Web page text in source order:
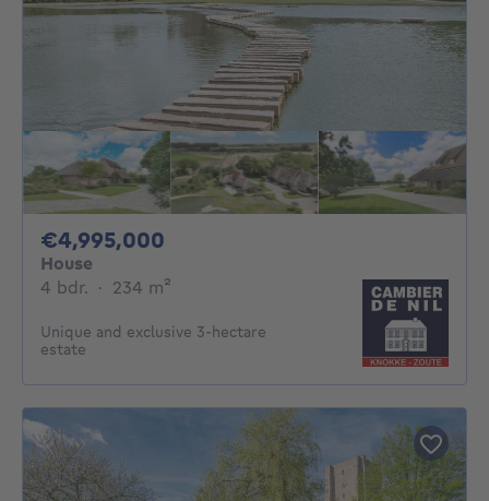
€4,995,000
House
4 bdr. 4 bedrooms
· 234 m²
Unique and exclusive 3-hectare
estate